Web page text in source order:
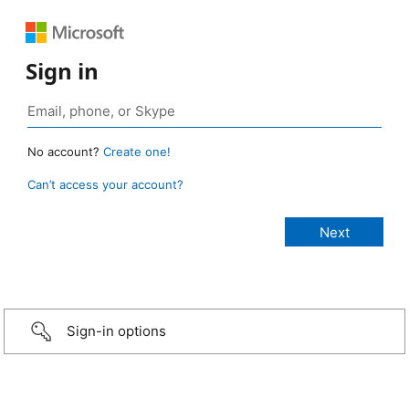
Sign in
No account? Create one!
Can’t access your account?
Sign-in options